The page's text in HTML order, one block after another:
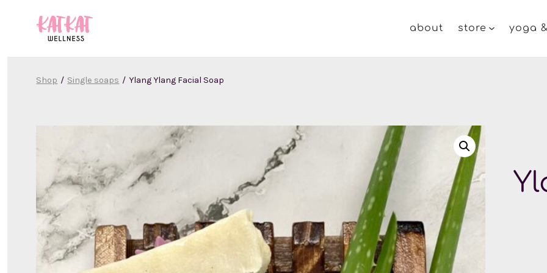
about store yoga
Shop / Single soaps / Ylang Ylang Facial Soap